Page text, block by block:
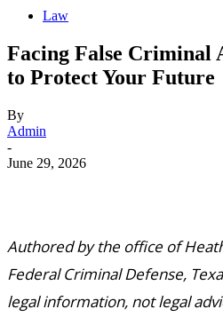
Law
Facing False Criminal
to Protect Your Future
By
Admin
-
June 29, 2026
Authored by the office of
Federal Criminal Defense,
legal information, not legal